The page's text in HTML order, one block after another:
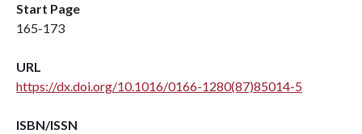
Start Page
165-173
URL
https://dx.doi.org/10.1016/0166-1280(87)85014-5
ISBN/ISSN